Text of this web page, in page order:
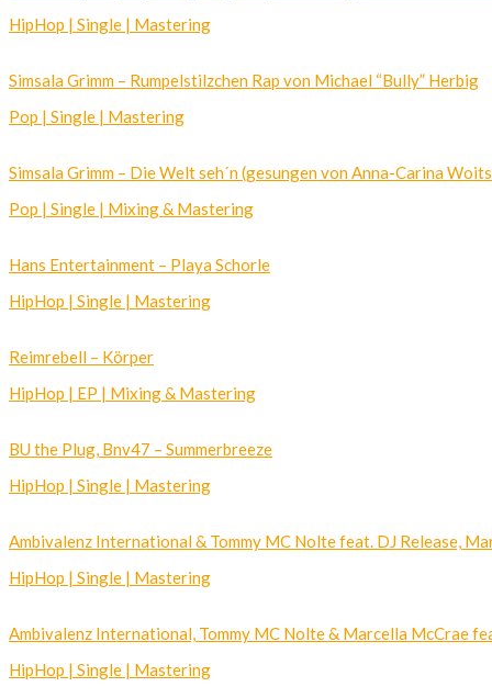
HipHop | Single | Mastering
Simsala Grimm – Rumpelstilzchen Rap von Michael “Bully” Herbig
Pop | Single | Mastering
Simsala Grimm – Die Welt seh´n (gesungen von Anna-Carina
Pop | Single | Mixing & Mastering
Hans Entertainment – Playa Schorle
HipHop | Single | Mastering
Reimrebell – Körper
HipHop | EP | Mixing & Mastering
BU the Plug, Bnv47 – Summerbreeze
HipHop | Single | Mastering
Ambivalenz International & Tommy MC Nolte feat. DJ Release,
HipHop | Single | Mastering
Ambivalenz International, Tommy MC Nolte & Marcella McCrae
HipHop | Single | Mastering